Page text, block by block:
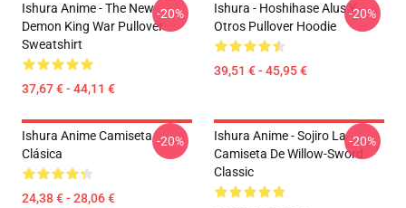
Ishura Anime - The New
Demon King War Pullover
Sweatshirt
37,67 € - 44,11 €
-20%
Ishura - Hoshihase Alus Y
Otros Pullover Hoodie
39,51 € - 45,95 €
-20%
Ishura Anime Camiseta
Clásica
24,38 € - 28,06 €
-20%
Ishura Anime - Sojiro La
Camiseta De Willow-Sword
Classic
-20%